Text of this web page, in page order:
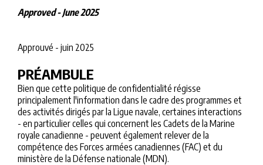
Approved - June 2025
Approuvé - juin 2025
PRÉAMBULE
Bien que cette politique de confidentialité régisse
principalement l'information dans le cadre des programmes et
des activités dirigés par la Ligue navale, certaines interactions
- en particulier celles qui concernent les Cadets de la Marine
royale canadienne - peuvent également relever de la
compétence des Forces armées canadiennes (FAC) et du
ministère de la Défense nationale (MDN).